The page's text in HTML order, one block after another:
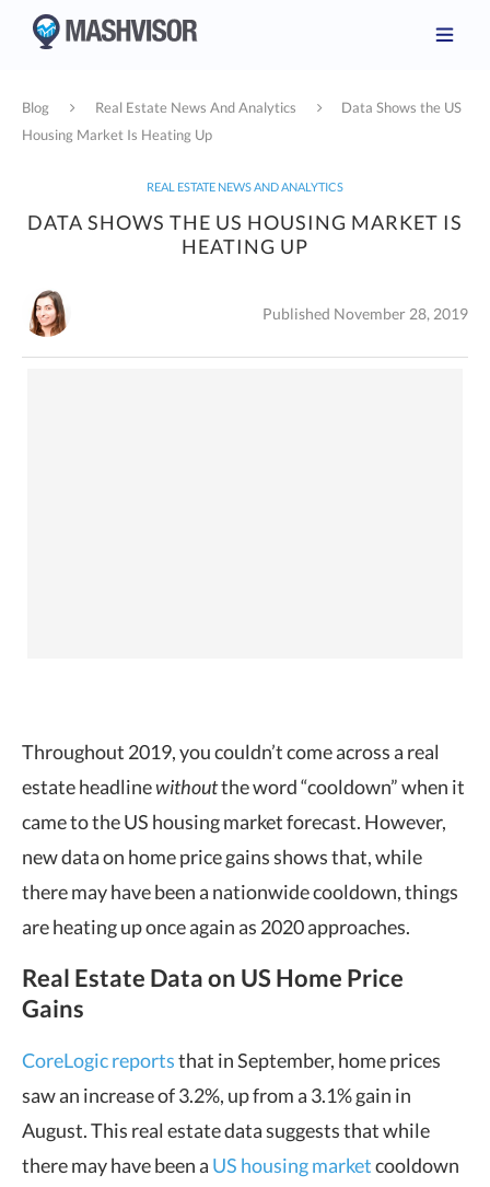
Blog Real Estate News And Analytics
Data Shows the US
Housing Market Is Heating Up
REAL ESTATE NEWS AND ANALYTICS
DATA SHOWS THE US HOUSING MARKET IS
HEATING UP
Published November 28, 2019
Throughout 2019, you couldn’t come across a real
estate headlinewithoutthe word “cooldown” when it
came to the US housing market forecast. However,
new data on home price gains shows that, while
there may have been a nationwide cooldown, things
are heating up once again as 2020 approaches.
Real Estate Data on US Home Price
Gains
CoreLogic reportsthat in September, home prices
saw an increase of 3.2%, up from a 3.1% gain in
August. This real estate data suggests that while
there may have been a US housing marketcooldown